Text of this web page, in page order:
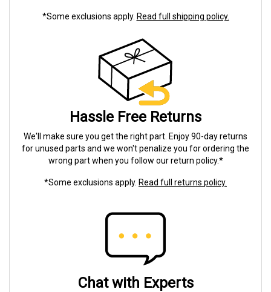
*Some exclusions apply. Read full shipping policy.
Hassle Free Returns
We'll make sure you get the right part. Enjoy 90-day returns
for unused parts and we won't penalize you for ordering the
wrong part when you follow our return policy.*
*Some exclusions apply. Read full returns policy.
Chat with Experts